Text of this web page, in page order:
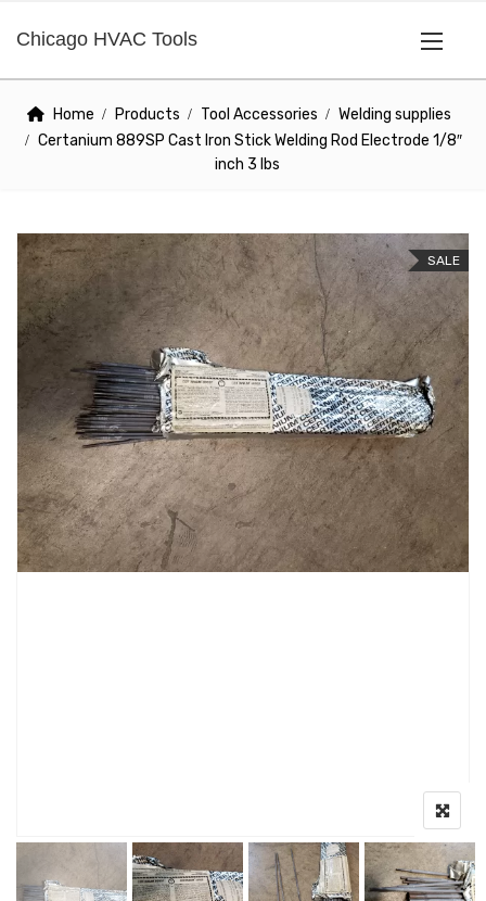
Chicago HVAC Tools
Home Products Tool Accessories
Welding supplies
Certanium 889SP Cast Iron Stick Welding Rod Electrode 1/8″
inch 3 lbs
SALE